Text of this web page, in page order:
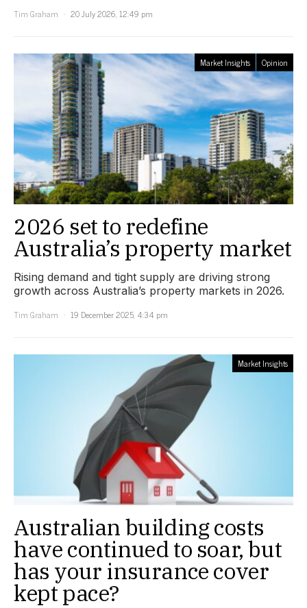
Tim Graham 20 July 2026, 12:49 pm
Market Insights Opinion
2026 set to redefine
Australia’s property market
Rising demand and tight supply are driving strong
growth across Australia’s property markets in 2026.
Tim Graham
19 December 2025, 4:34 pm
Market Insights
Australian building costs
have continued to soar, but
has your insurance cover
kept pace?